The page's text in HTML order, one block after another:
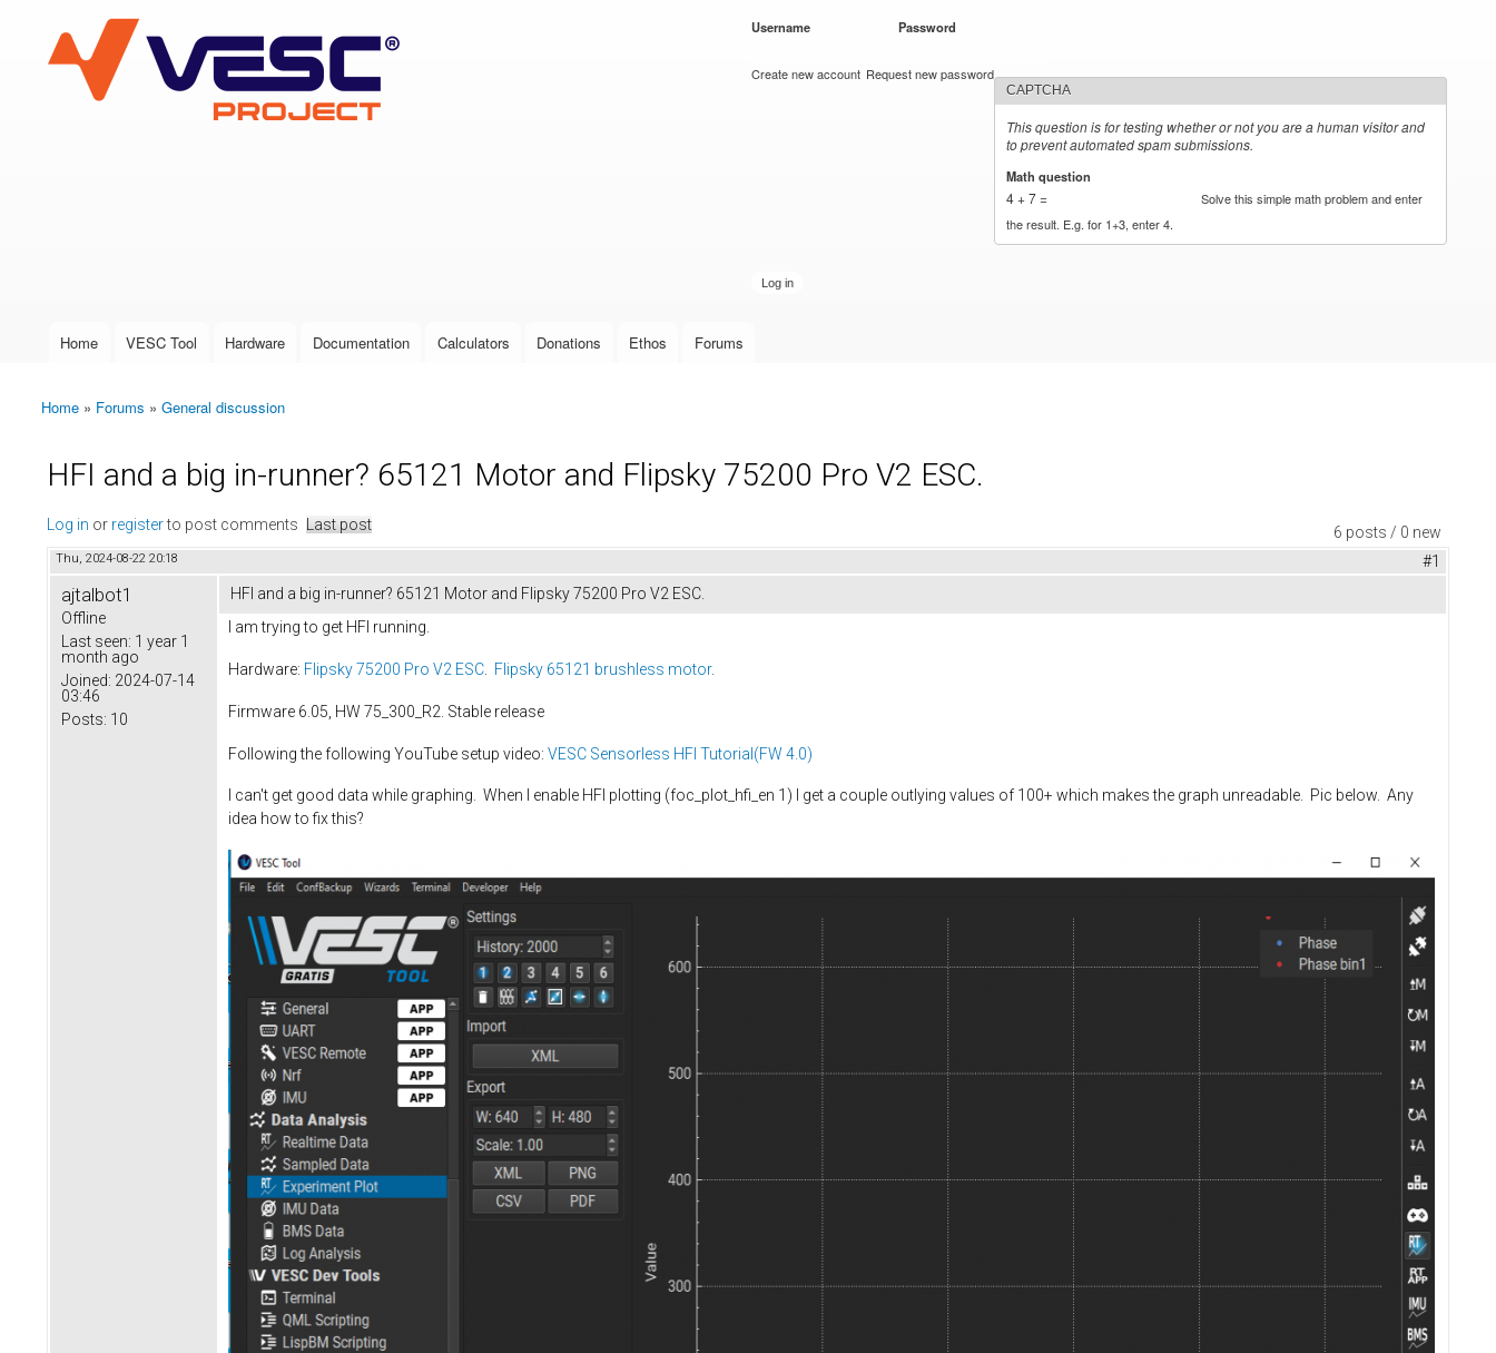
VESC Project
User login
Username Password
Create new account Request new password
CAPTCHA
This question is for testing whether or not you are a human visitor and
to prevent automated spam submissions.
Math question
4 + 7 =
Solve this simple math problem and enter
the result. E.g. for 1+3, enter 4.
Main menu
Home VESC Tool Hardware Documentation Calculators Donations Ethos Forums
You are here
Home » Forums » General discussion
HFI and a big in-runner? 65121 Motor and Flipsky 75200 Pro V2 ESC.
6 posts / 0 new
Log in or registerto post comments Last post
Thu, 2024-08-22 20:18 #1
ajtalbot1
Offline
Last seen: 1 year 1
month ago
Joined: 2024-07-14
03:46
Posts: 10
HFI and a big in-runner? 65121 Motor and Flipsky 75200 Pro V2 ESC.
I am trying to get HFI running.
Hardware: Flipsky 75200 Pro V2 ESC Flipsky 65121 brushless motor.
Firmware 6.05, HW 75_300_R2. Stable release
Following the following YouTube setup video: VESC Sensorless HFI Tutorial(FW 4.0)
I can't get good data while graphing. When I enable HFI plotting (foc_plot_hfi_en 1) I get a couple outlying values of 100+ which makes the graph unreadable. Pic below. Any
idea how to fix this?